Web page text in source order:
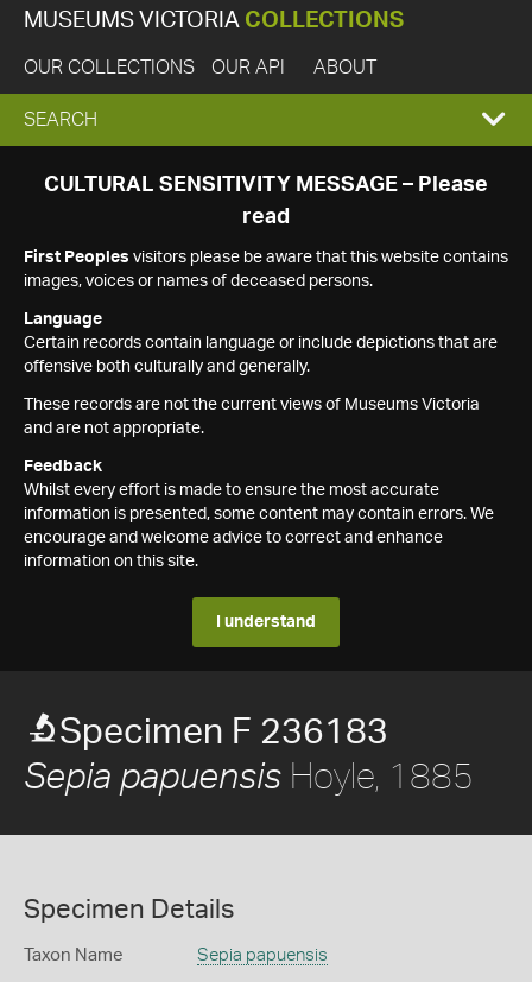
MUSEUMS VICTORIA COLLECTIONS
OUR COLLECTIONS OUR API ABOUT
EXPAND
SEARCH
SEARCH
CULTURAL SENSITIVITY MESSAGE – Please
read
First Peoples visitors please be aware that this website contains
images, voices or names of deceased persons.
Language
Certain records contain language or include depictions that are
offensive both culturally and generally.
These records are not the current views of Museums Victoria
and are not appropriate.
Feedback
Whilst every effort is made to ensure the most accurate
information is presented, some content may contain errors. We
encourage and welcome advice to correct and enhance
information on this site.
I understand
Specimen F 236183
Sepia papuensis Hoyle, 1885
Specimen Details
Taxon Name Sepia papuensis